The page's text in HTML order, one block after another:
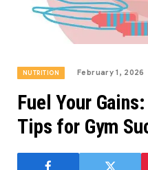
NUTRITION February 1, 2026
Fuel Your
Tips for Gym